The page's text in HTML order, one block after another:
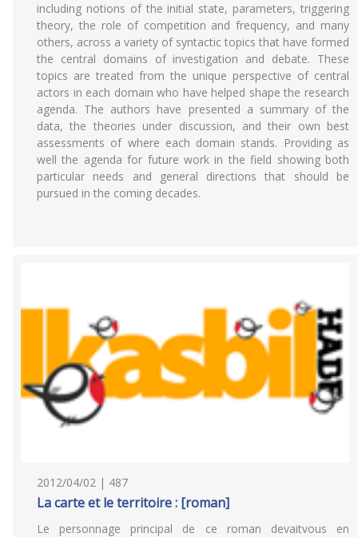
including notions of the initial state, parameters, triggering
theory, the role of competition and frequency, and many
others, across a variety of syntactic topics that have formed
the central domains of investigation and debate. These
topics are treated from the unique perspective of central
actors in each domain who have helped shape the research
agenda. The authors have presented a summary of the
data, the theories under discussion, and their own best
assessments of where each domain stands. Providing as
well the agenda for future work in the field showing both
particular needs and general directions that should be
pursued in the coming decades.
2012/04/02 | 487
La carte et le territoire : [roman]
Le personnage principal de ce roman devaitvous en